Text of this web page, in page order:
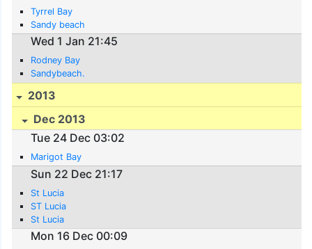
Tyrrel Bay
Sandy beach
Wed 1 Jan 21:45
Rodney Bay
Sandybeach.
2013
Dec 2013
Tue 24 Dec 03:02
Marigot Bay
Sun 22 Dec 21:17
St Lucia
ST Lucia
St Lucia
Mon 16 Dec 00:09